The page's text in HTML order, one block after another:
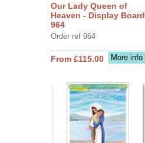
Our Lady Queen of
Heaven - Display Board
964
Order ref 964
More info
From £115.00